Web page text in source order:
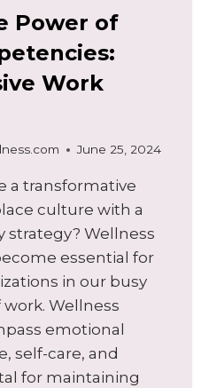
Power of
Work
June 25, 2024
a transformative
culture with a
Wellness
essential for
in our busy
Wellness
emotional
self-care, and
for maintaining